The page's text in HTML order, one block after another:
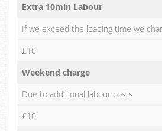
Extra 10min Labour
If we exceed the loading time we
£10
Weekend charge
Due to additional labour costs
£10